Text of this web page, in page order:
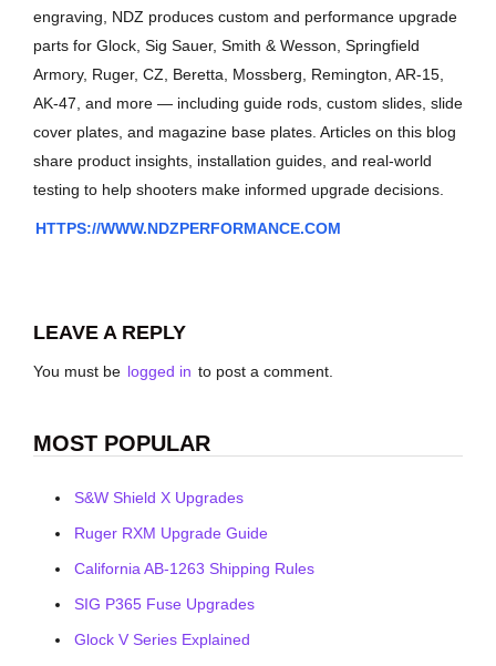
engraving, NDZ produces custom and performance upgrade
parts for Glock, Sig Sauer, Smith & Wesson, Springfield
Armory, Ruger, CZ, Beretta, Mossberg, Remington, AR-15,
AK-47, and more — including guide rods, custom slides, slide
cover plates, and magazine base plates. Articles on this blog
share product insights, installation guides, and real-world
testing to help shooters make informed upgrade decisions.
HTTPS://WWW.NDZPERFORMANCE.COM
LEAVE A REPLY
You must be logged in to post a comment.
MOST POPULAR
S&W Shield X Upgrades
Ruger RXM Upgrade Guide
California AB-1263 Shipping Rules
SIG P365 Fuse Upgrades
Glock V Series Explained